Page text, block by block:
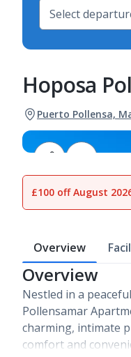
Hoposa
Puerto Pollensa,
£100 off August
Overview
Overview
Nestled in a
Pollensamar
charming, intimate
comfort and